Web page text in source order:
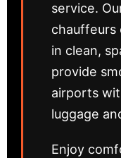
service.
chauffeurs
in clean,
provide
airports
luggage
Enjoy